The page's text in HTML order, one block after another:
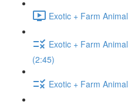
Exotic + Farm
Exotic + Farm
(2:45)
Exotic + Farm